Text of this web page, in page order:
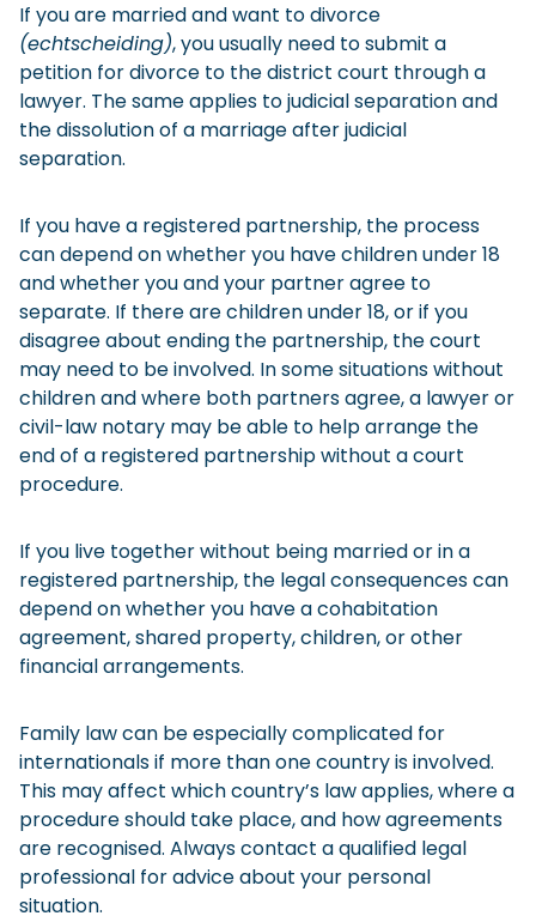
If you are married and want to divorce
(echtscheiding), you usually need to submit a
petition for divorce to the district court through a
lawyer. The same applies to judicial separation and
the dissolution of a marriage after judicial
separation.
If you have a registered partnership, the process
can depend on whether you have children under 18
and whether you and your partner agree to
separate. If there are children under 18, or if you
disagree about ending the partnership, the court
may need to be involved. In some situations without
children and where both partners agree, a lawyer or
civil-law notary may be able to help arrange the
end of a registered partnership without a court
procedure.
If you live together without being married or in a
registered partnership, the legal consequences can
depend on whether you have a cohabitation
agreement, shared property, children, or other
financial arrangements.
Family law can be especially complicated for
internationals if more than one country is involved.
This may affect which country’s law applies, where a
procedure should take place, and how agreements
are recognised. Always contact a qualified legal
professional for advice about your personal
situation.